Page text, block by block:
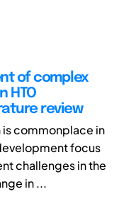
of complex
HTO
review
commonplace in
focus
challenges in the
in ...